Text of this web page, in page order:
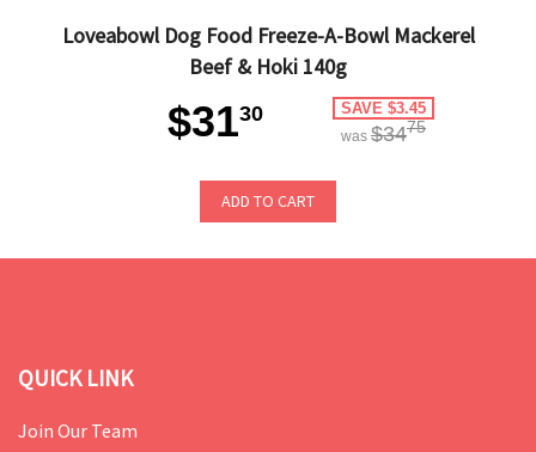
Loveabowl Dog Food Freeze-A-Bowl Mackerel
Beef & Hoki 140g
$3130 SAVE $3.45
was $3475
ADD TO CART
QUICK LINK
Join Our Team